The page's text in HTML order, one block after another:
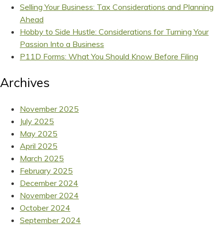
Selling Your Business: Tax Considerations and Planning
Ahead
Hobby to Side Hustle: Considerations for Turning Your
Passion Into a Business
P11D Forms: What You Should Know Before Filing
Archives
November 2025
July 2025
May 2025
April 2025
March 2025
February 2025
December 2024
November 2024
October 2024
September 2024